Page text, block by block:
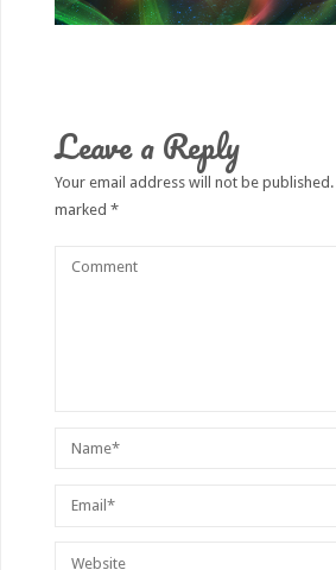
Leave a Reply
Your email address will not be published.
marked *